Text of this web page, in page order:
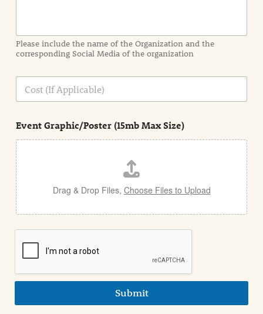
a
t
i
n
n
e
a
i
l
Please include the name of the Organization and the
corresponding Social Media of the organization
C
s
Event Graphic/Poster (15mb Max Size)
Drag & Drop Files, Choose Files to Upload
Submit